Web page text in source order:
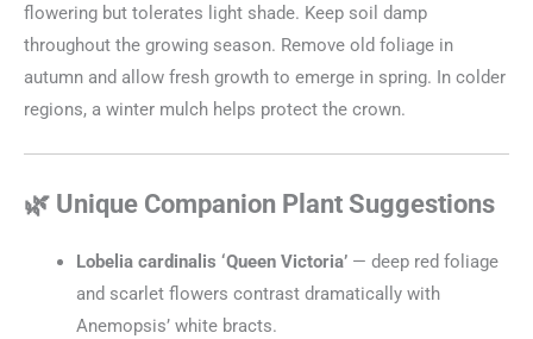
flowering but tolerates light shade. Keep soil damp
throughout the growing season. Remove old foliage in
autumn and allow fresh growth to emerge in spring. In colder
regions, a winter mulch helps protect the crown.
🌿 Unique Companion Plant Suggestions
Lobelia cardinalis ‘Queen Victoria’— deep red foliage
and scarlet flowers contrast dramatically with
Anemopsis’ white bracts.